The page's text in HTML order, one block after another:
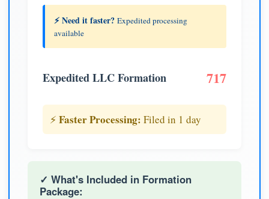
⚡ Need it faster? Expedited processing
available
Expedited LLC Formation 717
⚡ Faster Processing: Filed in 1 day
✓ What's Included in Formation
Package: